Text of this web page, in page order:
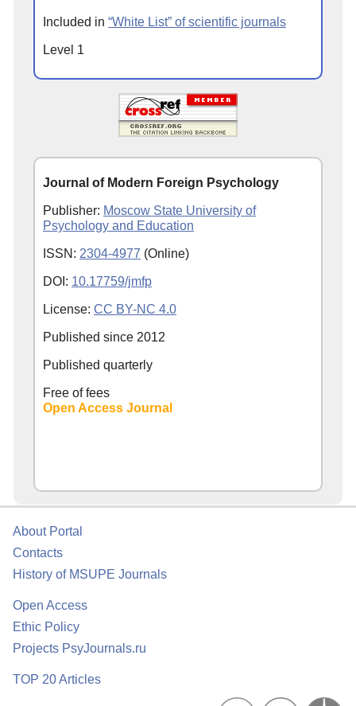
Included in “White List” of scientific journals
Level 1
Journal of Modern Foreign Psychology
Publisher: Moscow State University of
Psychology and Education
ISSN: 2304-4977 (Online)
DOI: 10.17759/jmfp
License: CC BY-NC 4.0
Published since 2012
Published quarterly
Free of fees
Open Access Journal
About Portal
Contacts
History of MSUPE Journals
Open Access
Ethic Policy
Projects PsyJournals.ru
TOP 20 Articles